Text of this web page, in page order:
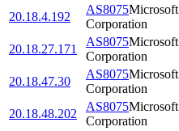
20.18.4.192
AS8075Microsoft
Corporation
20.18.27.171
AS8075Microsoft
Corporation
20.18.47.30
AS8075Microsoft
Corporation
20.18.48.202
AS8075Microsoft
Corporation